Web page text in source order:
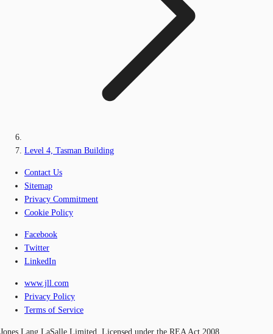
Level 4, Tasman Building
Contact Us
Sitemap
Privacy Commitment
Cookie Policy
Facebook
Twitter
LinkedIn
www.jll.com
Privacy Policy
Terms of Service
Jones Lang LaSalle Limited, Licensed under the REA Act 2008